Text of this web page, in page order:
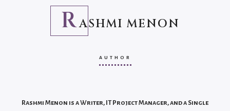
RASHMI MENON
AUTHOR
Rashmi Menon is a Writer, IT Project Manager, and a Single